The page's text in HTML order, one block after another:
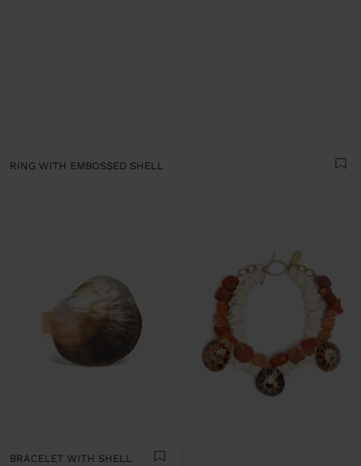
RING WITH EMBOSSED SHELL
BRACELET WITH SHELL